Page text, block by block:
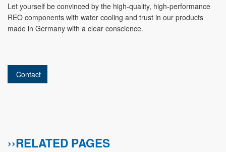
Let yourself be convinced by the high-quality, high-performance
REO components with water cooling and trust in our products
made in Germany with a clear conscience.
Contact
››RELATED PAGES